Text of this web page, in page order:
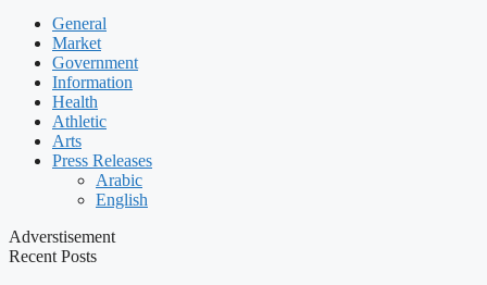
General
Market
Government
Information
Health
Athletic
Arts
Press Releases
Arabic
English
Adverstisement
Recent Posts